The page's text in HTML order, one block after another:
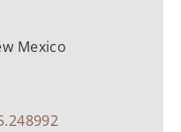
Mexico